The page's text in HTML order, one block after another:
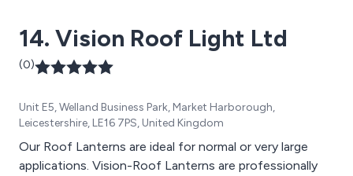
14. Vision Roof Light Ltd
(0)
Unit E5, Welland Business Park, Market Harborough,
Leicestershire, LE16 7PS, United Kingdom
Our Roof Lanterns are ideal for normal or very large
applications. Vision-Roof Lanterns are professionally